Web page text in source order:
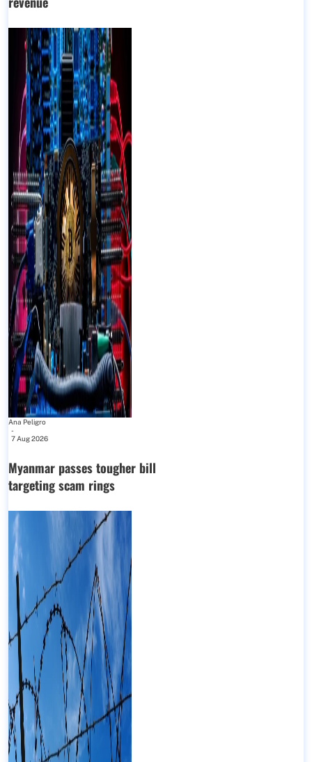
Ana Peligro
-
7 Aug 2026
Myanmar passes tougher bill
targeting scam rings